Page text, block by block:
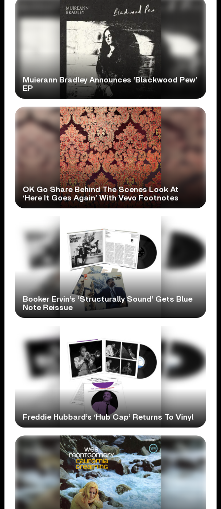
Muierann Bradley Announces ‘Blackwood Pew’
EP
OK Go Share Behind The Scenes Look At
‘Here It Goes Again’ With Vevo Footnotes
Booker Ervin’s ‘Structurally Sound’ Gets Blue
Note Reissue
Freddie Hubbard’s ‘Hub Cap’ Returns To Vinyl